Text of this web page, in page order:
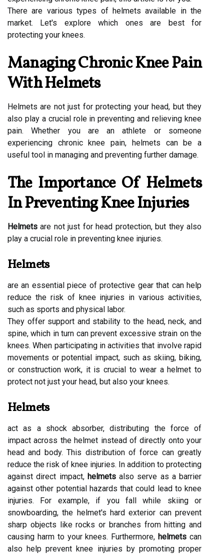
There are various types of helmets available in the
market. Let's explore which ones are best for
protecting your knees.
Managing Chronic Knee Pain
With Helmets
Helmets are not just for protecting your head, but they
also play a crucial role in preventing and relieving knee
pain. Whether you are an athlete or someone
experiencing chronic knee pain, helmets can be a
useful tool in managing and preventing further damage.
The Importance Of Helmets
In Preventing Knee Injuries
Helmets are not just for head protection, but they also
play a crucial role in preventing knee injuries.
Helmets
are an essential piece of protective gear that can help
reduce the risk of knee injuries in various activities,
such as sports and physical labor.
They offer support and stability to the head, neck, and
spine, which in turn can prevent excessive strain on the
knees. When participating in activities that involve rapid
movements or potential impact, such as skiing, biking,
or construction work, it is crucial to wear a helmet to
protect not just your head, but also your knees.
Helmets
act as a shock absorber, distributing the force of
impact across the helmet instead of directly onto your
head and body. This distribution of force can greatly
reduce the risk of knee injuries. In addition to protecting
against direct impact, helmetsalso serve as a barrier
against other potential hazards that could lead to knee
injuries. For example, if you fall while skiing or
snowboarding, the helmet's hard exterior can prevent
sharp objects like rocks or branches from hitting and
causing harm to your knees. Furthermore,helmets can
also help prevent knee injuries by promoting proper